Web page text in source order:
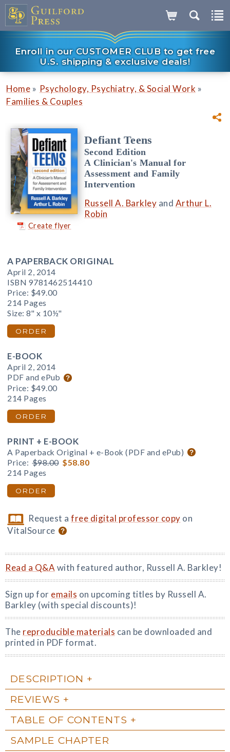
Enroll in our CUSTOMER CLUB to get free
U.S. shipping & exclusive deals!
Home » Psychology, Psychiatry, & Social Work »
Families & Couples
Create flyer
Defiant Teens
Second Edition
A Clinician's Manual for
Assessment and Family
Intervention
Russell A. Barkley and Arthur L.
Robin
A PAPERBACK ORIGINAL
April 2, 2014
ISBN 9781462514410
Price: $49.00
214 Pages
Size: 8" x 10½"
ORDER
E-BOOK
April 2, 2014
PDF and ePub
Price: $49.00
214 Pages
ORDER
PRINT + E-BOOK
A Paperback Original + e-Book (PDF and ePub)
Price: $98.00 $58.80
214 Pages
ORDER
Request afree digital professor copy on
VitalSource
Read a Q&A with featured author, Russell A. Barkley!
Sign up for emails on upcoming titles by Russell A.
Barkley (with special discounts)!
The reproducible materials can be downloaded and
printed in PDF format.
DESCRIPTION
REVIEWS
TABLE OF CONTENTS
SAMPLE CHAPTER